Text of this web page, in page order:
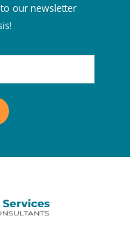
our newsletter